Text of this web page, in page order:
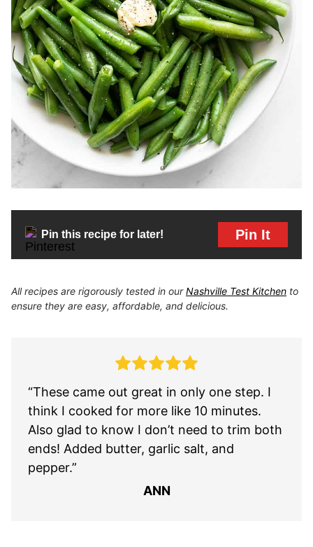
Pin this recipe for later! Pin It
All recipes are rigorously tested in ourNashville Test Kitchen to
ensure they are easy, affordable, and delicious.
“These came out great in only one step. I
think I cooked for more like 10 minutes.
Also glad to know I don’t need to trim both
ends! Added butter, garlic salt, and
pepper.”
ANN